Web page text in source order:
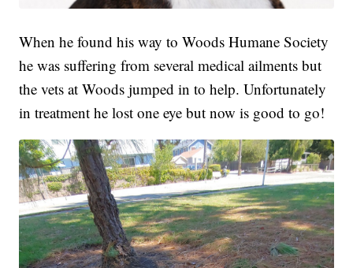
When he found his way to Woods Humane Society
he was suffering from several medical ailments but
the vets at Woods jumped in to help. Unfortunately
in treatment he lost one eye but now is good to go!